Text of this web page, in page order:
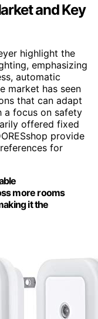
and Key
highlight the
emphasizing
automatic
market has seen
that can adapt
a focus on safety
offered fixed
provide
for
more rooms
it the